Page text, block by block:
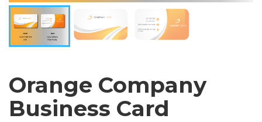
Orange Company
Business Card